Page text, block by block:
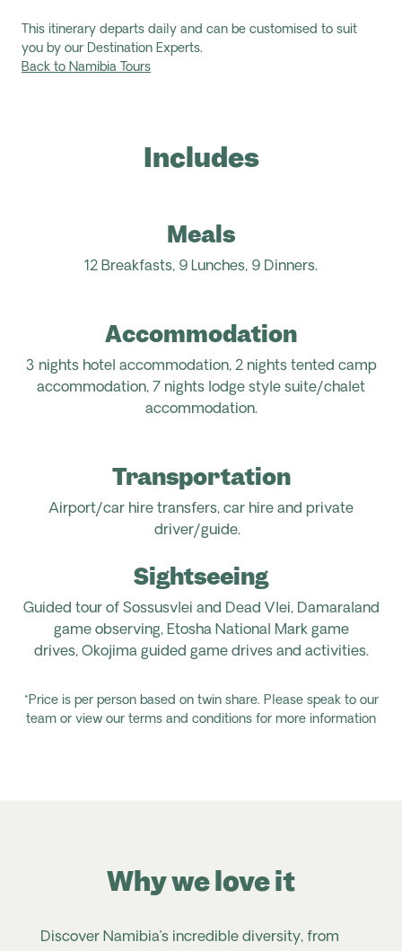
This itinerary departs daily and can be customised to suit
you by our Destination Experts.
Back to Namibia Tours
Includes
Meals
12 Breakfasts, 9 Lunches, 9 Dinners.
Accommodation
3 nights hotel accommodation, 2 nights tented camp
accommodation, 7 nights lodge style suite/chalet
accommodation.
Transportation
Airport/car hire transfers, car hire and private
driver/guide.
Sightseeing
Guided tour of Sossusvlei and Dead Vlei, Damaraland
game observing, Etosha National Mark game
drives, Okojima guided game drives and activities.
*Price is per person based on twin share. Please speak to our
team or view our terms and conditions for more information
Discover Namibia’s incredible diversity, from
Why we love it